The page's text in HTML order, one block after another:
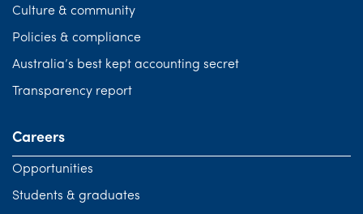
Culture & community
Policies & compliance
Australia’s best kept accounting secret
Transparency report
Careers
Opportunities
Students & graduates